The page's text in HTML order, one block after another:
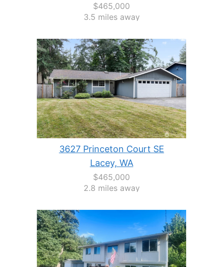
$465,000
3.5 miles away
3627 Princeton Court SE
Lacey, WA
$465,000
2.8 miles away